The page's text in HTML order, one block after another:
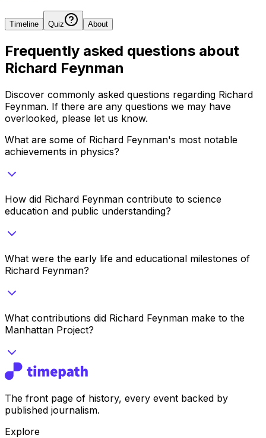
Timeline Quiz About
Frequently asked questions about
Richard Feynman
Discover commonly asked questions regarding Richard
Feynman. If there are any questions we may have
overlooked, please let us know.
What are some of Richard Feynman's most notable
achievements in physics?
How did Richard Feynman contribute to science
education and public understanding?
What were the early life and educational milestones of
Richard Feynman?
What contributions did Richard Feynman make to the
Manhattan Project?
The front page of history, every event backed by
published journalism.
Explore